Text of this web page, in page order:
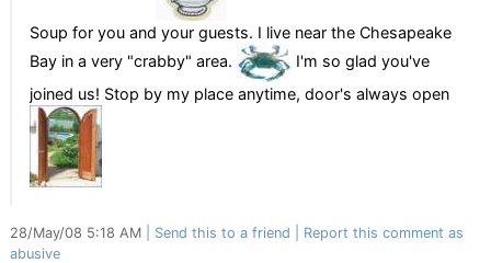
Soup for you and your guests. I live near the Chesapeake
Bay in a very "crabby" area.
I'm so glad you've
joined us! Stop by my place anytime, door's always open
28/May/08 5:18 AM Send this to a friend
Report this comment as
abusive